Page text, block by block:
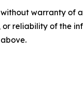
without warranty
reliability of the